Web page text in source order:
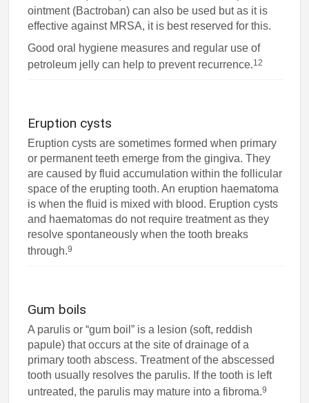
ointment (Bactroban) can also be used but as it is
effective against MRSA, it is best reserved for this.
Good oral hygiene measures and regular use of
petroleum jelly can help to prevent recurrence.12
Eruption cysts
Eruption cysts are sometimes formed when primary
or permanent teeth emerge from the gingiva. They
are caused by fluid accumulation within the follicular
space of the erupting tooth. An eruption haematoma
is when the fluid is mixed with blood. Eruption cysts
and haematomas do not require treatment as they
resolve spontaneously when the tooth breaks
through.9
Gum boils
A parulis or “gum boil” is a lesion (soft, reddish
papule) that occurs at the site of drainage of a
primary tooth abscess. Treatment of the abscessed
tooth usually resolves the parulis. If the tooth is left
untreated, the parulis may mature into a fibroma.9